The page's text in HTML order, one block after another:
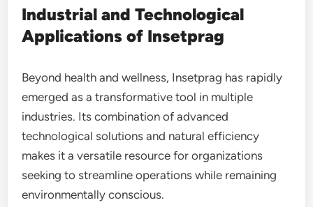
Industrial and Technological
Applications of Insetprag
Beyond health and wellness, Insetprag has rapidly
emerged as a transformative tool in multiple
industries. Its combination of advanced
technological solutions and natural efficiency
makes it a versatile resource for organizations
seeking to streamline operations while remaining
environmentally conscious.